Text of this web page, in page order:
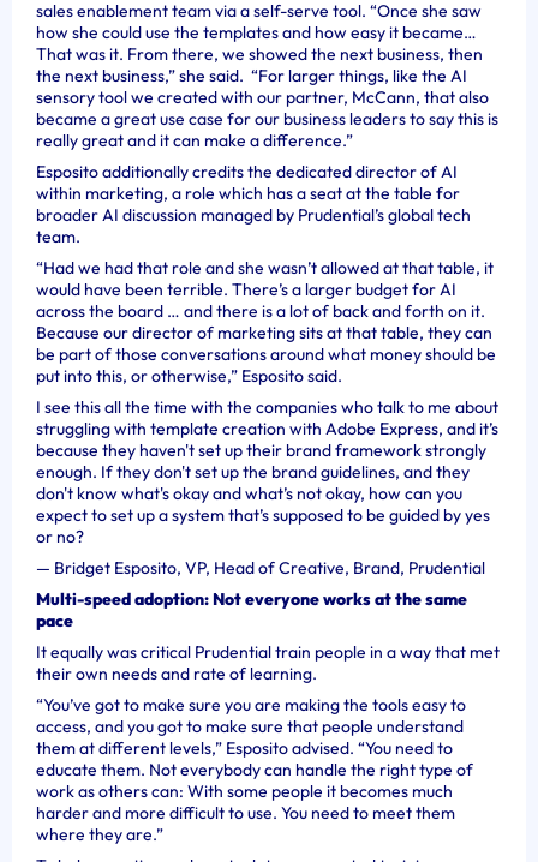
sales enablement team via a self-serve tool. “Once she saw
how she could use the templates and how easy it became…
That was it. From there, we showed the next business, then
the next business,” she said. “For larger things, like the AI
sensory tool we created with our partner, McCann, that also
became a great use case for our business leaders to say this is
really great and it can make a difference.”
Esposito additionally credits the dedicated director of AI
within marketing, a role which has a seat at the table for
broader AI discussion managed by Prudential’s global tech
team.
“Had we had that role and she wasn’t allowed at that table, it
would have been terrible. There’s a larger budget for AI
across the board … and there is a lot of back and forth on it.
Because our director of marketing sits at that table, they can
be part of those conversations around what money should be
put into this, or otherwise,” Esposito said.
I see this all the time with the companies who talk to me about
struggling with template creation with Adobe Express, and it’s
because they haven't set up their brand framework strongly
enough. If they don't set up the brand guidelines, and they
don't know what's okay and what’s not okay, how can you
expect to set up a system that’s supposed to be guided by yes
or no?
— Bridget Esposito, VP, Head of Creative, Brand, Prudential
Multi-speed adoption: Not everyone works at the same
pace
It equally was critical Prudential train people in a way that met
their own needs and rate of learning.
“You’ve got to make sure you are making the tools easy to
access, and you got to make sure that people understand
them at different levels,” Esposito advised. “You need to
educate them. Not everybody can handle the right type of
work as others can: With some people it becomes much
harder and more difficult to use. You need to meet them
where they are.”